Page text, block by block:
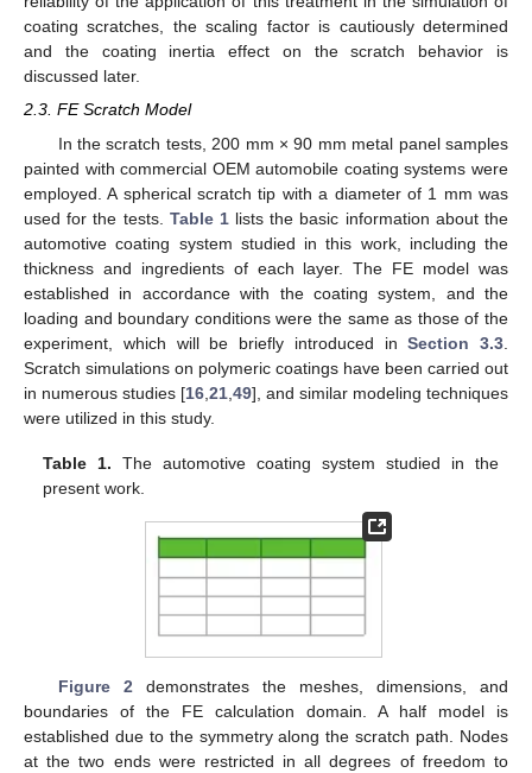
coating scratches, the scaling factor is cautiously determined
and the coating inertia effect on the scratch behavior is
discussed later.
2.3. FE Scratch Model
In the scratch tests, 200 mm × 90 mm metal panel samples
painted with commercial OEM automobile coating systems were
employed. A spherical scratch tip with a diameter of 1 mm was
used for the tests. Table 1lists the basic information about the
automotive coating system studied in this work, including the
thickness and ingredients of each layer. The FE model was
established in accordance with the coating system, and the
loading and boundary conditions were the same as those of the
experiment, which will be briefly introduced inSection 3.3
Scratch simulations on polymeric coatings have been carried out
in numerous studies [16 21 49], and similar modeling techniques
were utilized in this study.
Table 1. The automotive coating system studied in the
present work.
Figure 2demonstrates the meshes, dimensions, and
boundaries of the FE calculation domain. A half model is
established due to the symmetry along the scratch path. Nodes
at the two ends were restricted in all degrees of freedom to